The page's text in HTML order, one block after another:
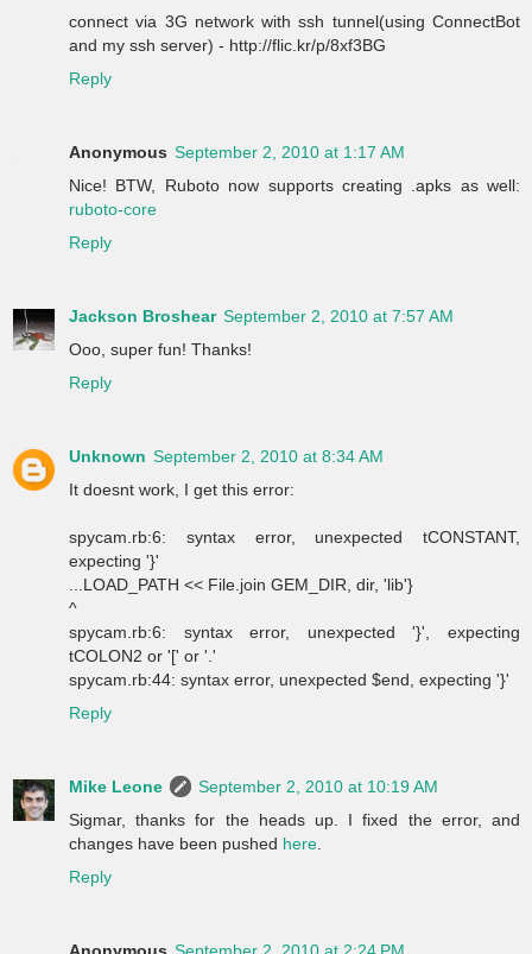
connect via 3G network with ssh tunnel(using ConnectBot
and my ssh server) - http://flic.kr/p/8xf3BG
Reply
Anonymous September 2, 2010 at 1:17 AM
Nice! BTW, Ruboto now supports creating .apks as well:
ruboto-core
Reply
Jackson Broshear September 2, 2010 at 7:57 AM
Ooo, super fun! Thanks!
Reply
Unknown September 2, 2010 at 8:34 AM
It doesnt work, I get this error:
spycam.rb:6: syntax error, unexpected tCONSTANT,
expecting '}'
...LOAD_PATH << File.join GEM_DIR, dir, 'lib'}
^
spycam.rb:6: syntax error, unexpected '}', expecting
tCOLON2 or '[' or '.'
spycam.rb:44: syntax error, unexpected $end, expecting '}'
Reply
Mike Leone
September 2, 2010 at 10:19 AM
Sigmar, thanks for the heads up. I fixed the error, and
changes have been pushed here.
Reply